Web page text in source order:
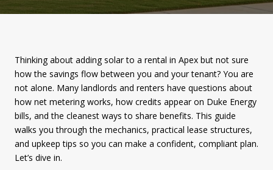
Thinking about adding solar to a rental in Apex but not sure
how the savings flow between you and your tenant? You are
not alone. Many landlords and renters have questions about
how net metering works, how credits appear on Duke Energy
bills, and the cleanest ways to share benefits. This guide
walks you through the mechanics, practical lease structures,
and upkeep tips so you can make a confident, compliant plan.
Let’s dive in.